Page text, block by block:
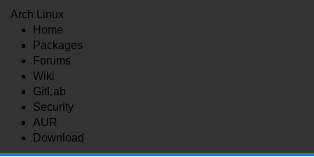
Arch Linux
Home
Packages
Forums
Wiki
GitLab
Security
AUR
Download